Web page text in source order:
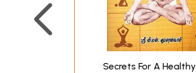
Secrets For A Healthy